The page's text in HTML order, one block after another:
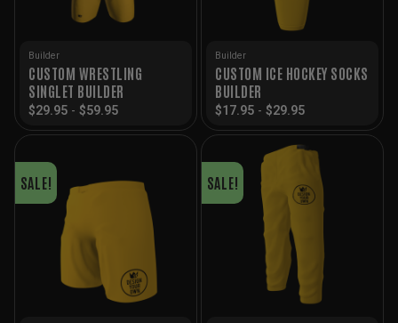
Builder
CUSTOM WRESTLING
SINGLET BUILDER
$29.95 - $59.95
Builder
CUSTOM ICE HOCKEY SOCKS
BUILDER
$17.95 - $29.95
SALE! SALE!